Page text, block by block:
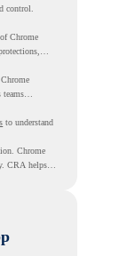
control.
Chrome
teams
to understand
Chrome
CRA helps